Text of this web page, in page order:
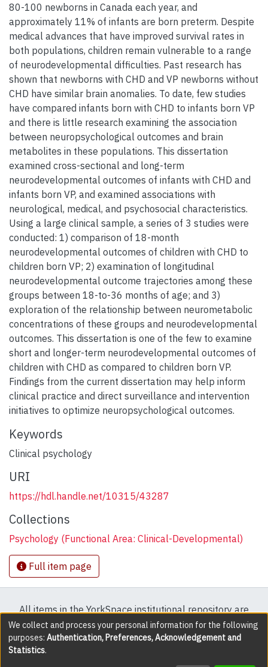
80-100 newborns in Canada each year, and
approximately 11% of infants are born preterm. Despite
medical advances that have improved survival rates in
both populations, children remain vulnerable to a range
of neurodevelopmental difficulties. Past research has
shown that newborns with CHD and VP newborns without
CHD have similar brain anomalies. To date, few studies
have compared infants born with CHD to infants born VP
and there is little research examining the association
between neuropsychological outcomes and brain
metabolites in these populations. This dissertation
examined cross-sectional and long-term
neurodevelopmental outcomes of infants with CHD and
infants born VP, and examined associations with
neurological, medical, and psychosocial characteristics.
Using a large clinical sample, a series of 3 studies were
conducted: 1) comparison of 18-month
neurodevelopmental outcomes of children with CHD to
children born VP; 2) examination of longitudinal
neurodevelopmental outcome trajectories among these
groups between 18-to-36 months of age; and 3)
exploration of the relationship between neurometabolic
concentrations of these groups and neurodevelopmental
outcomes. This dissertation is one of the few to examine
short and longer-term neurodevelopmental outcomes of
children with CHD as compared to children born VP.
Findings from the current dissertation may help inform
clinical practice and direct surveillance and intervention
initiatives to optimize neuropsychological outcomes.
Keywords
Clinical psychology
URI
https://hdl.handle.net/10315/43287
Collections
Psychology (Functional Area: Clinical-Developmental)
Full item page
All items in the YorkSpace institutional repository are
protected by copyright, with all rights reserved except
where explicitly noted.
We collect and process your personal information for the following
purposes: Authentication, Preferences, Acknowledgement and
Statistics.